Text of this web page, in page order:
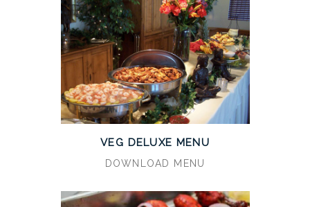
VEG DELUXE MENU
DOWNLOAD MENU